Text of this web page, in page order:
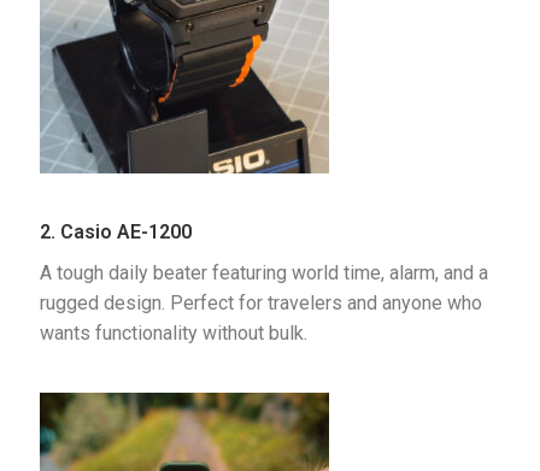
2. Casio AE-1200
A tough daily beater featuring world time, alarm, and a
rugged design. Perfect for travelers and anyone who
wants functionality without bulk.